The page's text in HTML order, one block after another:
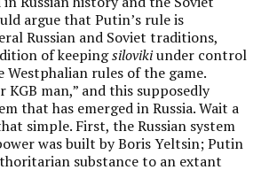
argue that Putin’s rule is
Russian and Soviet traditions,
of keepingsilovikiunder control
rules of the game.
KGB man,” and this supposedly
that has emerged in Russia. Wait a
simple. First, the Russian system
was built by Boris Yeltsin; Putin
substance to an extant